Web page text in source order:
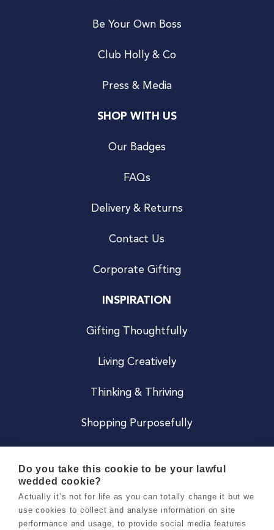
Be Your Own Boss
Club Holly & Co
Press & Media
SHOP WITH US
Our Badges
FAQs
Delivery & Returns
Contact Us
Corporate Gifting
INSPIRATION
Gifting Thoughtfully
Living Creatively
Thinking & Thriving
Shopping Purposefully
Careers
Do you take this cookie to be your lawful
wedded cookie?
Actually it’s not for life as you can totally change it but we
use cookies to collect and analyse information on site
performance and usage, to provide social media features